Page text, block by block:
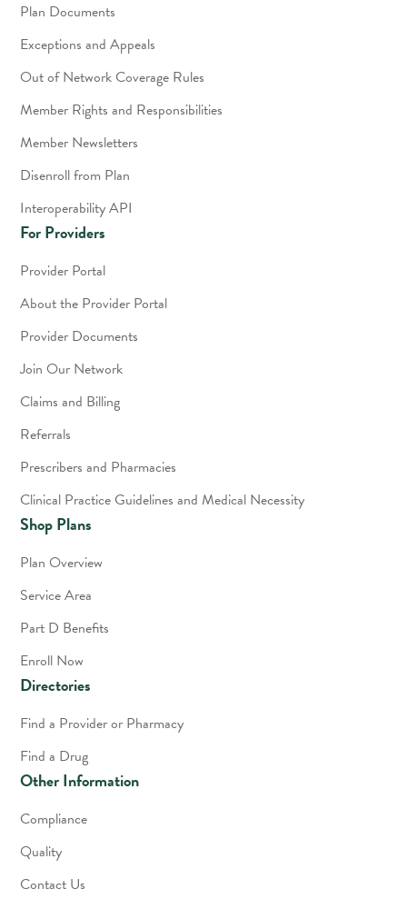
Plan Documents
Exceptions and Appeals
Out of Network Coverage Rules
Member Rights and Responsibilities
Member Newsletters
Disenroll from Plan
Interoperability API
For Providers
Provider Portal
About the Provider Portal
Provider Documents
Join Our Network
Claims and Billing
Referrals
Prescribers and Pharmacies
Clinical Practice Guidelines and Medical Necessity
Shop Plans
Plan Overview
Service Area
Part D Benefits
Enroll Now
Directories
Find a Provider or Pharmacy
Find a Drug
Other Information
Compliance
Quality
Contact Us